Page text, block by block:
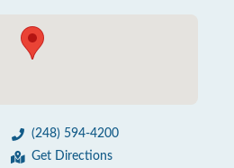
(248) 594-4200
Get Directions